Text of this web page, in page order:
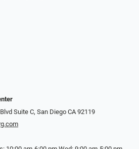
Suite C, San Diego CA 92119